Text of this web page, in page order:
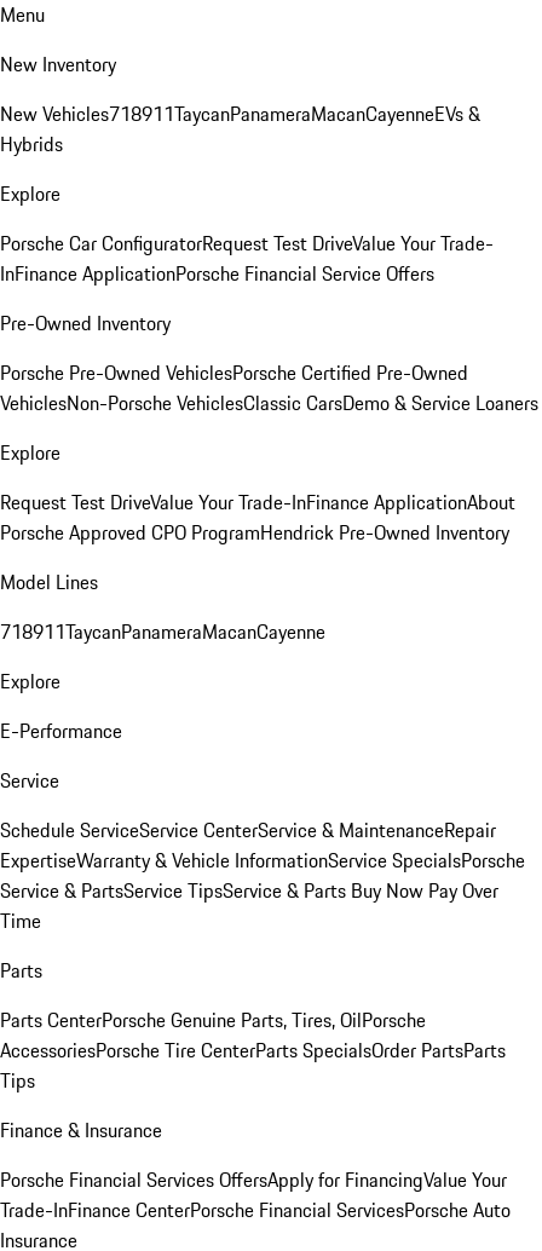
Menu
New Inventory
New Vehicles718911TaycanPanameraMacanCayenneEVs &
Hybrids
Explore
Porsche Car ConfiguratorRequest Test DriveValue Your Trade-
InFinance ApplicationPorsche Financial Service Offers
Pre-Owned Inventory
Porsche Pre-Owned VehiclesPorsche Certified Pre-Owned
VehiclesNon-Porsche VehiclesClassic CarsDemo & Service Loaners
Explore
Request Test DriveValue Your Trade-InFinance ApplicationAbout
Porsche Approved CPO ProgramHendrick Pre-Owned Inventory
Model Lines
718911TaycanPanameraMacanCayenne
Explore
E-Performance
Service
Schedule ServiceService CenterService & MaintenanceRepair
ExpertiseWarranty & Vehicle InformationService SpecialsPorsche
Service & PartsService TipsService & Parts Buy Now Pay Over
Time
Parts
Parts CenterPorsche Genuine Parts, Tires, OilPorsche
AccessoriesPorsche Tire CenterParts SpecialsOrder PartsParts
Tips
Finance & Insurance
Porsche Financial Services OffersApply for FinancingValue Your
Trade-InFinance CenterPorsche Financial ServicesPorsche Auto
Insurance